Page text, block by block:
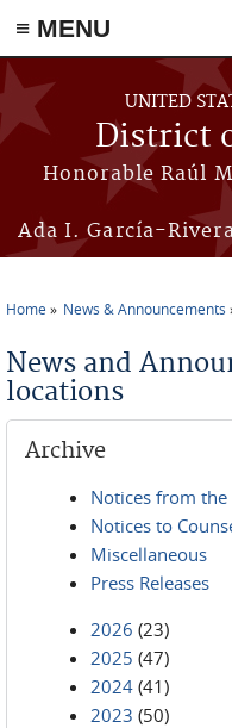
≡ MENU
Skip to main content
UNITED
District
Honorable Raúl
Ada I. García-
Home News & Announcements
News and
locations
Archive
Notices from the
Notices to
Miscellaneous
Press Releases
2026 (23)
2025 (47)
2024 (41)
2023 (50)